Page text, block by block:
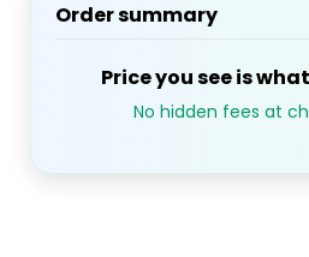
M
Order summary
Price you see is
No hidden fees at